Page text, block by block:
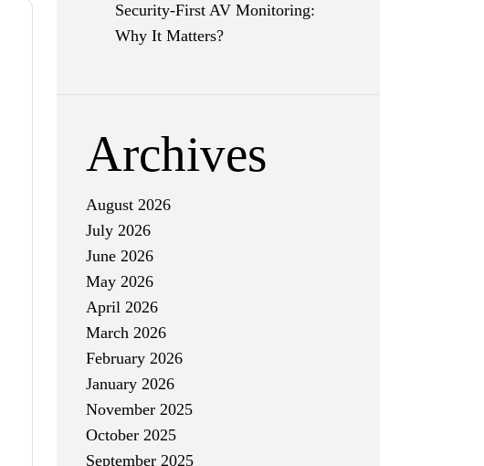
Security-First AV Monitoring:
Why It Matters?
Archives
August 2026
July 2026
June 2026
May 2026
April 2026
March 2026
February 2026
January 2026
November 2025
October 2025
September 2025